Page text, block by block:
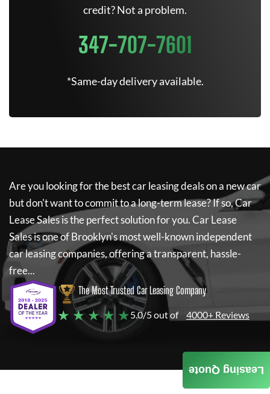
credit? Not a problem.
347-707-7601
*Same-day delivery available.
Are you looking for the best car leasing deals on a new car
but don't want to commit to a long-term lease? If so,Car
Lease Salesis the perfect solution for you.Car Lease
Salesis one of Brooklyn's most well-known independent
car leasing companies, offering a transparent, hassle-
free...
The Most Trusted Car Leasing Company
★ ★ ★ ★ ★5.0/5 out of 4000+ Reviews
Leasing Quote